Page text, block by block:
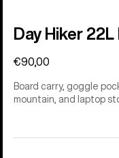
Day Hiker
€90,00
Board carry, goggle
mountain, and laptop